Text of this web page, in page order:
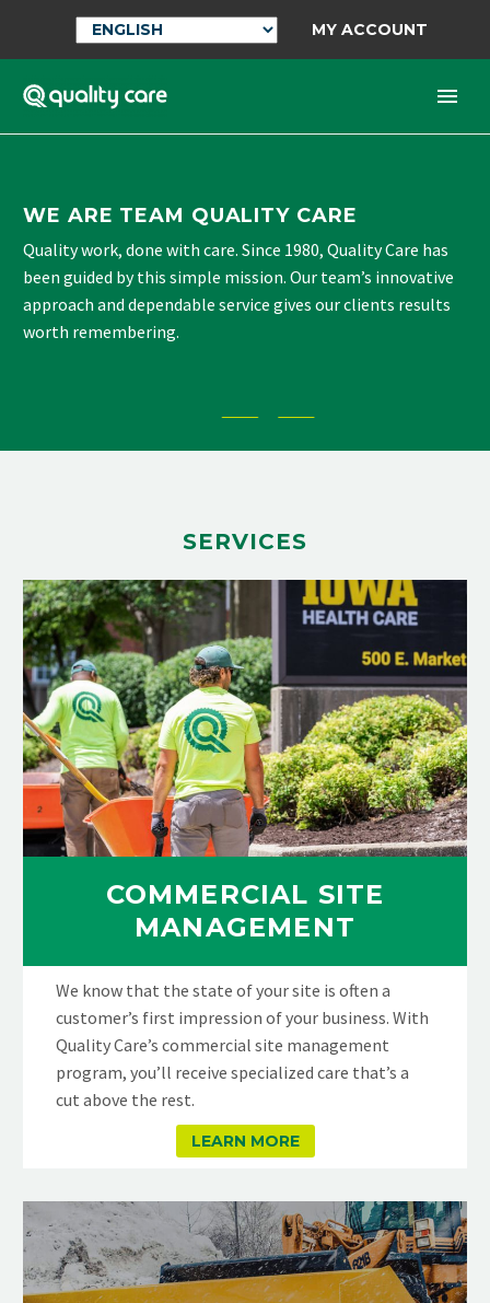
MY ACCOUNT
WE ARE TEAM QUALITY CARE
Quality work, done with care. Since 1980, Quality Care has
been guided by this simple mission. Our team’s innovative
approach and dependable service gives our clients results
worth remembering.
SERVICES
COMMERCIAL SITE
MANAGEMENT
We know that the state of your site is often a
customer’s first impression of your business. With
Quality Care’s commercial site management
program, you’ll receive specialized care that’s a
cut above the rest.
LEARN MORE